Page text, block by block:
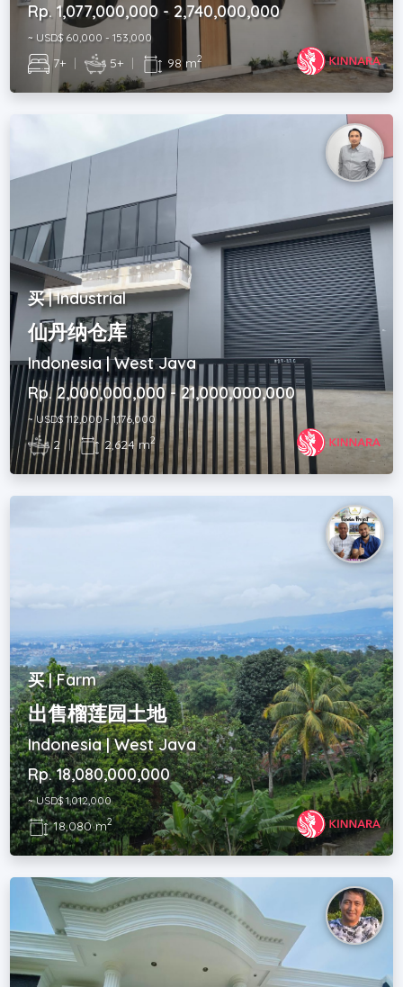
Rp. 1,077,000,000 - 2,740,000,000
~ USD$ 60,000 - 153,000
7+ | 5+ | 98 m2
买 | Industrial
仙丹纳仓库
Indonesia | West Java
Rp. 2,000,000,000 - 21,000,000,000
~ USD$ 112,000 - 1,176,000
2 | 2,624 m2
买 | Farm
出售榴莲园土地
Indonesia | West Java
Rp. 18,080,000,000
~ USD$ 1,012,000
18,080 m2